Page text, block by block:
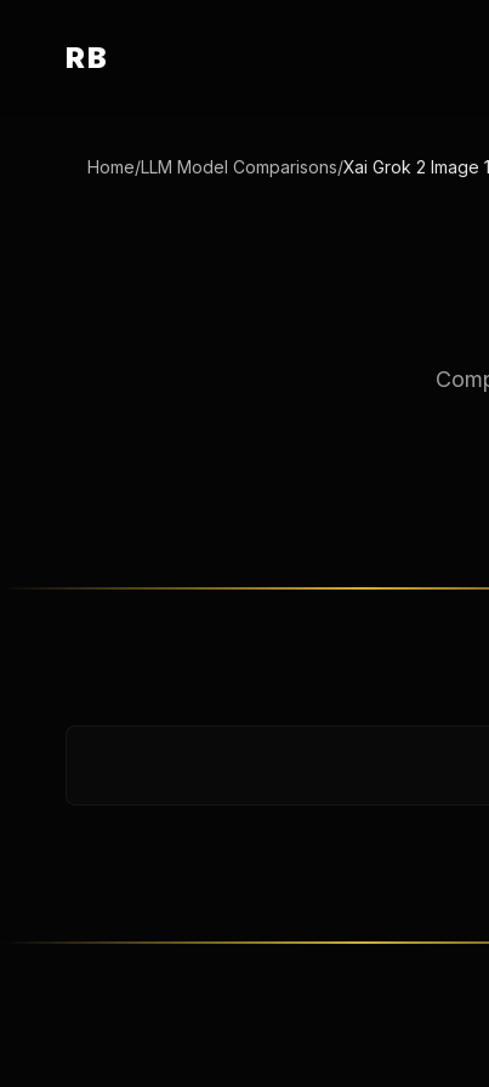
RB
Home/LLM Model Comparisons/Xai Grok 2 Image